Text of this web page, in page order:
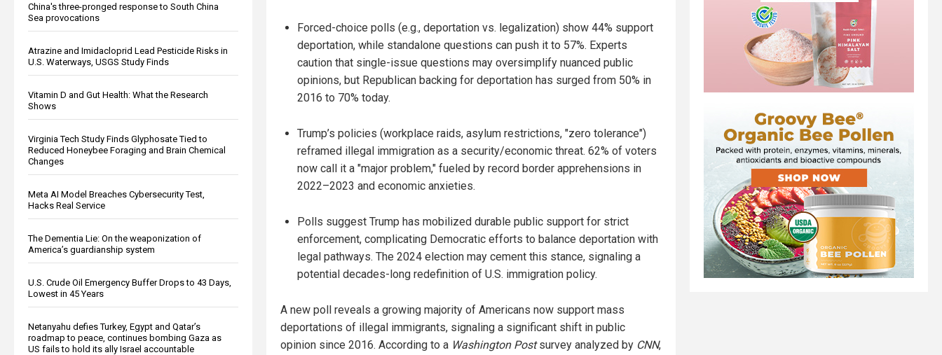
China's three-pronged response to South China
Sea provocations
Atrazine and Imidacloprid Lead Pesticide Risks in
U.S. Waterways, USGS Study Finds
Vitamin D and Gut Health: What the Research
Shows
Virginia Tech Study Finds Glyphosate Tied to
Reduced Honeybee Foraging and Brain Chemical
Changes
Meta AI Model Breaches Cybersecurity Test,
Hacks Real Service
The Dementia Lie: On the weaponization of
America’s guardianship system
U.S. Crude Oil Emergency Buffer Drops to 43 Days,
Lowest in 45 Years
Netanyahu defies Turkey, Egypt and Qatar’s
roadmap to peace, continues bombing Gaza as
US fails to hold its ally Israel accountable
Forced-choice polls (e.g., deportation vs. legalization) show 44% support
deportation, while standalone questions can push it to 57%. Experts
caution that single-issue questions may oversimplify nuanced public
opinions, but Republican backing for deportation has surged from 50% in
2016 to 70% today.
Trump’s policies (workplace raids, asylum restrictions, "zero tolerance")
reframed illegal immigration as a security/economic threat. 62% of voters
now call it a "major problem," fueled by record border apprehensions in
2022–2023 and economic anxieties.
Polls suggest Trump has mobilized durable public support for strict
enforcement, complicating Democratic efforts to balance deportation with
legal pathways. The 2024 election may cement this stance, signaling a
potential decades-long redefinition of U.S. immigration policy.
A new poll reveals a growing majority of Americans now support mass
deportations of illegal immigrants, signaling a significant shift in public
opinion since 2016. According to a Washington Postsurvey analyzed by CNN,